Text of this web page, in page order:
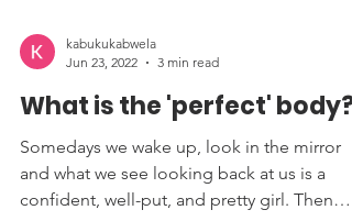
kabukukabwela
Jun 23, 2022
3 min read
What is the 'perfect' body?
Somedays we wake up, look in the mirror